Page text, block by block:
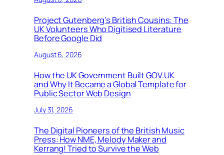
Project Gutenberg’s British Cousins: The
UK Volunteers Who Digitised Literature
Before Google Did
August 6, 2026
How the UK Government Built GOV.UK
and Why It Became a Global Template for
Public Sector Web Design
July 31, 2026
The Digital Pioneers of the British Music
Press: How NME, Melody Maker and
Kerrang! Tried to Survive the Web